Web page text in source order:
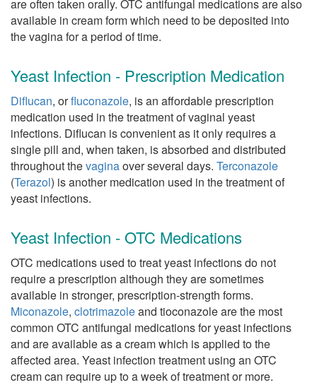
are often taken orally. OTC antifungal medications are also
available in cream form which need to be deposited into
the vagina for a period of time.
Yeast Infection - Prescription Medication
Diflucan, orfluconazole, is an affordable prescription
medication used in the treatment of vaginal yeast
infections. Diflucan is convenient as it only requires a
single pill and, when taken, is absorbed and distributed
throughout thevaginaover several days. Terconazole
(Terazol) is another medication used in the treatment of
yeast infections.
Yeast Infection - OTC Medications
OTC medications used to treat yeast infections do not
require a prescription although they are sometimes
available in stronger, prescription-strength forms.
Miconazole, clotrimazoleand tioconazole are the most
common OTC antifungal medications for yeast infections
and are available as a cream which is applied to the
affected area. Yeast infection treatment using an OTC
cream can require up to a week of treatment or more.